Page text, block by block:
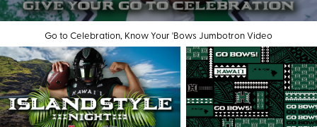
Go to Celebration, Know Your 'Bows Jumbotron Video